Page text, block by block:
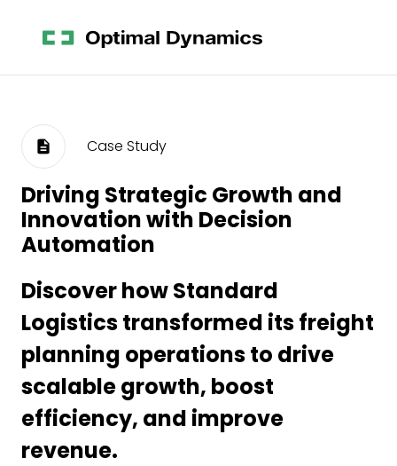
Case Study
Driving Strategic Growth and
Innovation with Decision
Automation
Discover how Standard
Logistics transformed its freight
planning operations to drive
scalable growth, boost
efficiency, and improve
revenue.